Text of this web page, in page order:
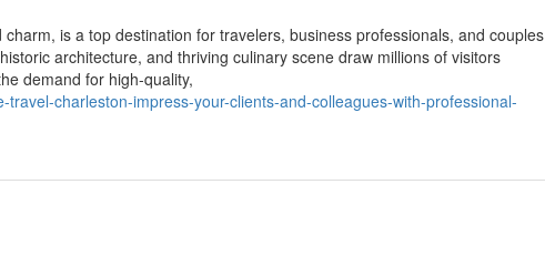
is a top destination for travelers, business professionals, and couples
architecture, and thriving culinary scene draw millions of visitors
demand for high-quality,
charleston-impress-your-clients-and-colleagues-with-professional-